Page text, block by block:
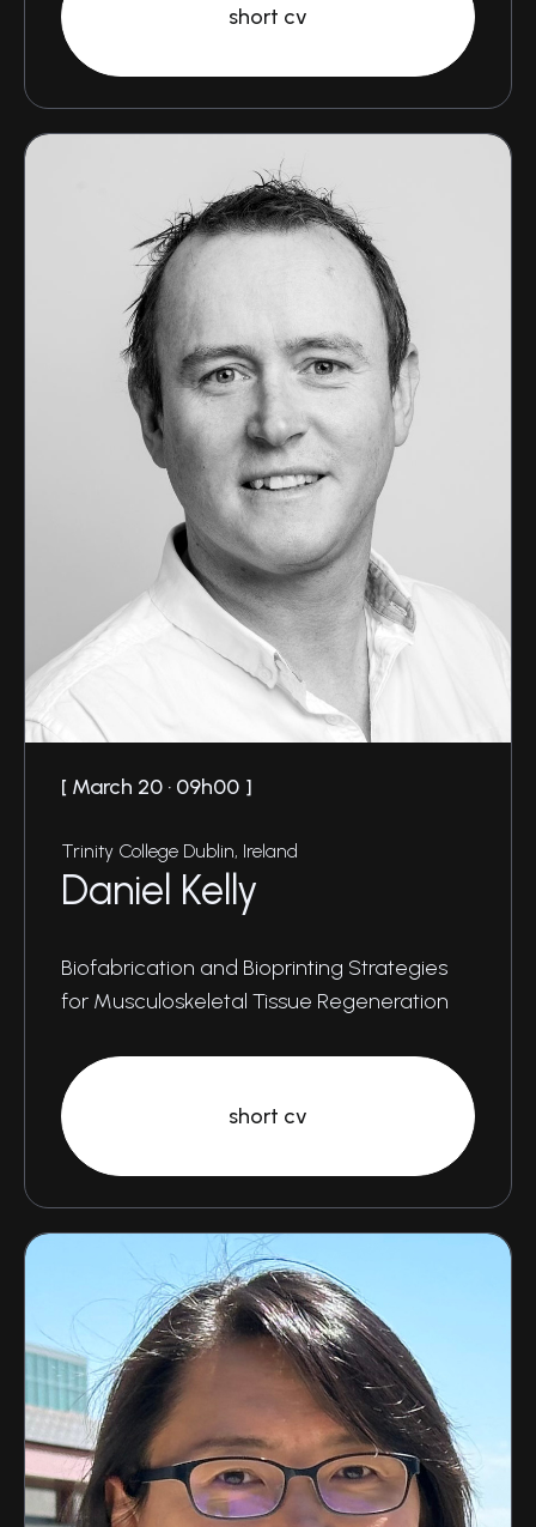
short cv
March 20 · 09h00
Trinity College Dublin, Ireland
Daniel Kelly
Biofabrication and Bioprinting Strategies
for Musculoskeletal Tissue Regeneration
short cv